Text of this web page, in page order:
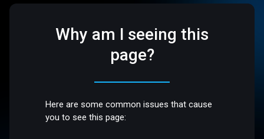
Why am I seeing this
page?
Here are some common issues that cause
you to see this page: